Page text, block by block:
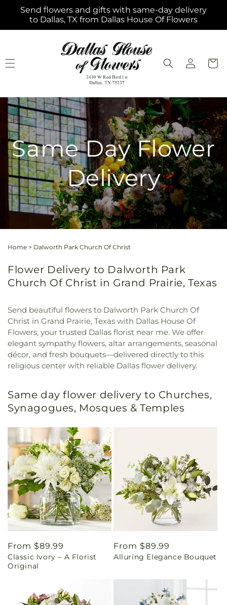
Skip to
content
Send flowers and gifts with same-day delivery
to Dallas, TX from Dallas House Of Flowers
Log
in
Cart
Same Day Flower
Delivery
Home > Dalworth Park Church Of Christ
Flower Delivery to Dalworth Park
Church Of Christ in Grand Prairie, Texas
Send beautiful flowers to Dalworth Park Church Of
Christ in Grand Prairie, Texas with Dallas House Of
Flowers, your trusted Dallas florist near me. We offer
elegant sympathy flowers, altar arrangements, seasonal
décor, and fresh bouquets—delivered directly to this
religious center with reliable Dallas flower delivery.
Same day flower delivery to Churches,
Synagogues, Mosques & Temples
Regular
price
From $89.99
Classic Ivory – A Florist
Original
Regular
price
From $89.99
Alluring Elegance Bouquet